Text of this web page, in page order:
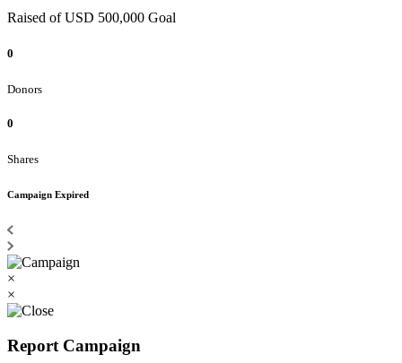
Raised of USD 500,000 Goal
0
Donors
0
Shares
Campaign Expired
×
×
Report Campaign